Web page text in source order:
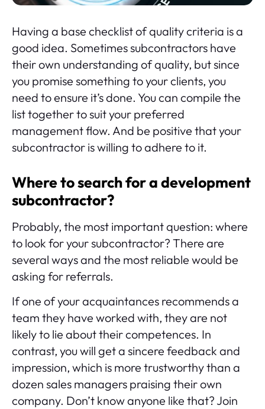
Having a base checklist of quality criteria is a
good idea. Sometimes subcontractors have
their own understanding of quality, but since
you promise something to your clients, you
need to ensure it’s done. You can compile the
list together to suit your preferred
management flow. And be positive that your
subcontractor is willing to adhere to it.
Where to search for a development
subcontractor?
Probably, the most important question: where
to look for your subcontractor? There are
several ways and the most reliable would be
asking for referrals.
If one of your acquaintances recommends a
team they have worked with, they are not
likely to lie about their competences. In
contrast, you will get a sincere feedback and
impression, which is more trustworthy than a
dozen sales managers praising their own
company. Don’t know anyone like that? Join